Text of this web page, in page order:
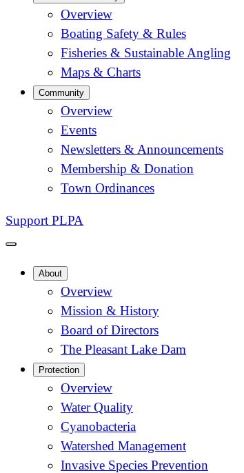
Overview
Boating Safety & Rules
Fisheries & Sustainable Angling
Maps & Charts
Community
Overview
Events
Newsletters & Announcements
Membership & Donation
Town Ordinances
Support PLPA
About
Overview
Mission & History
Board of Directors
The Pleasant Lake Dam
Protection
Overview
Water Quality
Cyanobacteria
Watershed Management
Invasive Species Prevention